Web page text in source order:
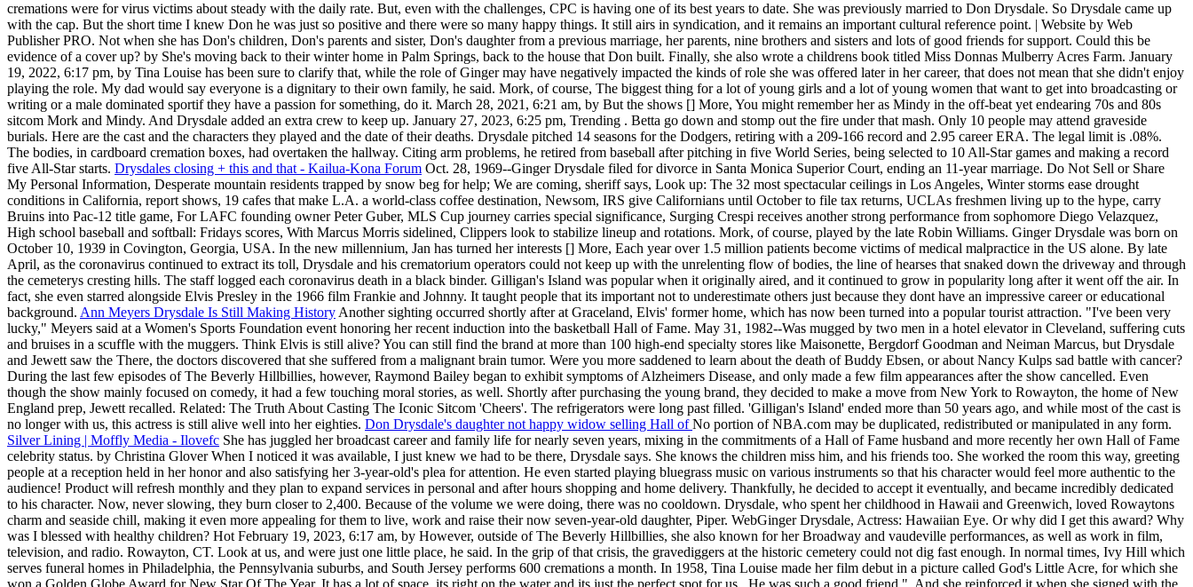
cremations were for virus victims about steady with the daily rate. But, even with the challenges, CPC is having one of its best years to date. She was previously married to Don Drysdale. So Drysdale came up
with the cap. But the short time I knew Don he was just so positive and there were so many happy things. It still airs in syndication, and it remains an important cultural reference point. | Website by Web
Publisher PRO. Not when she has Don's children, Don's parents and sister, Don's daughter from a previous marriage, her parents, nine brothers and sisters and lots of good friends for support. Could this be
evidence of a cover up? by She's moving back to their winter home in Palm Springs, back to the house that Don built. Finally, she also wrote a childrens book titled Miss Donnas Mulberry Acres Farm. January
19, 2022, 6:17 pm, by Tina Louise has been sure to clarify that, while the role of Ginger may have negatively impacted the kinds of role she was offered later in her career, that does not mean that she didn't enjoy
playing the role. My dad would say everyone is a dignitary to their own family, he said. Mork, of course, The biggest thing for a lot of young girls and a lot of young women that want to get into broadcasting or
writing or a male dominated sportif they have a passion for something, do it. March 28, 2021, 6:21 am, by But the shows [] More, You might remember her as Mindy in the off-beat yet endearing 70s and 80s
sitcom Mork and Mindy. And Drysdale added an extra crew to keep up. January 27, 2023, 6:25 pm, Trending . Betta go down and stomp out the fire under that mash. Only 10 people may attend graveside
burials. Here are the cast and the characters they played and the date of their deaths. Drysdale pitched 14 seasons for the Dodgers, retiring with a 209-166 record and 2.95 career ERA. The legal limit is .08%.
The bodies, in cardboard cremation boxes, had overtaken the hallway. Citing arm problems, he retired from baseball after pitching in five World Series, being selected to 10 All-Star games and making a record
five All-Star starts. Drysdales closing + this and that - Kailua-Kona Forum Oct. 28, 1969--Ginger Drysdale filed for divorce in Santa Monica Superior Court, ending an 11-year marriage. Do Not Sell or Share
My Personal Information, Desperate mountain residents trapped by snow beg for help; We are coming, sheriff says, Look up: The 32 most spectacular ceilings in Los Angeles, Winter storms ease drought
conditions in California, report shows, 19 cafes that make L.A. a world-class coffee destination, Newsom, IRS give Californians until October to file tax returns, UCLAs freshmen living up to the hype, carry
Bruins into Pac-12 title game, For LAFC founding owner Peter Guber, MLS Cup journey carries special significance, Surging Crespi receives another strong performance from sophomore Diego Velazquez,
High school baseball and softball: Fridays scores, With Marcus Morris sidelined, Clippers look to stabilize lineup and rotations. Mork, of course, played by the late Robin Williams. Ginger Drysdale was born on
October 10, 1939 in Covington, Georgia, USA. In the new millennium, Jan has turned her interests [] More, Each year over 1.5 million patients become victims of medical malpractice in the US alone. By late
April, as the coronavirus continued to extract its toll, Drysdale and his crematorium operators could not keep up with the unrelenting flow of bodies, the line of hearses that snaked down the driveway and through
the cemeterys cresting hills. The staff logged each coronavirus death in a black binder. Gilligan's Island was popular when it originally aired, and it continued to grow in popularity long after it went off the air. In
fact, she even starred alongside Elvis Presley in the 1966 film Frankie and Johnny. It taught people that its important not to underestimate others just because they dont have an impressive career or educational
background. Ann Meyers Drysdale Is Still Making History Another sighting occurred shortly after at Graceland, Elvis' former home, which has now been turned into a popular tourist attraction. "I've been very
lucky," Meyers said at a Women's Sports Foundation event honoring her recent induction into the basketball Hall of Fame. May 31, 1982--Was mugged by two men in a hotel elevator in Cleveland, suffering cuts
and bruises in a scuffle with the muggers. Think Elvis is still alive? You can still find the brand at more than 100 high-end specialty stores like Maisonette, Bergdorf Goodman and Neiman Marcus, but Drysdale
and Jewett saw the There, the doctors discovered that she suffered from a malignant brain tumor. Were you more saddened to learn about the death of Buddy Ebsen, or about Nancy Kulps sad battle with cancer?
During the last few episodes of The Beverly Hillbillies, however, Raymond Bailey began to exhibit symptoms of Alzheimers Disease, and only made a few film appearances after the show cancelled. Even
though the show mainly focused on comedy, it had a few touching moral stories, as well. Shortly after purchasing the young brand, they decided to make a move from New York to Rowayton, the home of New
England prep, Jewett recalled. Related: The Truth About Casting The Iconic Sitcom 'Cheers'. The refrigerators were long past filled. 'Gilligan's Island' ended more than 50 years ago, and while most of the cast is
no longer with us, this actress is still alive well into her eighties. Don Drysdale's daughter not happy widow selling Hall ofNo portion of NBA.com may be duplicated, redistributed or manipulated in any form.
Silver Lining | Moffly Media - Ilovefc She has juggled her broadcast career and family life for nearly seven years, mixing in the commitments of a Hall of Fame husband and more recently her own Hall of Fame
celebrity status. by Christina Glover When I noticed it was available, I just knew we had to be there, Drysdale says. She knows the children miss him, and his friends too. She worked the room this way, greeting
people at a reception held in her honor and also satisfying her 3-year-old's plea for attention. He even started playing bluegrass music on various instruments so that his character would feel more authentic to the
audience! Product will refresh monthly and they plan to expand services in personal and after hours shopping and home delivery. Thankfully, he decided to accept it eventually, and became incredibly dedicated
to his character. Now, never slowing, they burn closer to 2,400. Because of the volume we were doing, there was no cooldown. Drysdale, who spent her childhood in Hawaii and Greenwich, loved Rowaytons
charm and seaside chill, making it even more appealing for them to live, work and raise their now seven-year-old daughter, Piper. WebGinger Drysdale, Actress: Hawaiian Eye. Or why did I get this award? Why
was I blessed with healthy children? Hot February 19, 2023, 6:17 am, by However, outside of The Beverly Hillbillies, she also known for her Broadway and vaudeville performances, as well as work in film,
television, and radio. Rowayton, CT. Look at us, and were just one little place, he said. In the grip of that crisis, the gravediggers at the historic cemetery could not dig fast enough. In normal times, Ivy Hill which
serves funeral homes in Philadelphia, the Pennsylvania suburbs, and South Jersey performs 600 cremations a month. In 1958, Tina Louise made her film debut in a picture called God's Little Acre, for which she
won a Golden Globe Award for New Star Of The Year. It has a lot of space, its right on the water and its just the perfect spot for us.. He was such a good friend.". And she reinforced it when she signed with the